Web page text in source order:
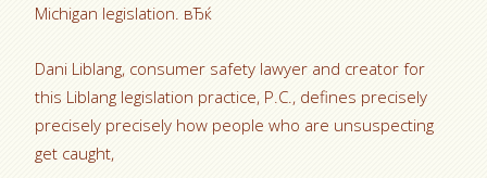
Michigan legislation. вЂќ
Dani Liblang, consumer safety lawyer and creator for
this Liblang legislation practice, P.C., defines precisely
precisely precisely how people who are unsuspecting
get caught,